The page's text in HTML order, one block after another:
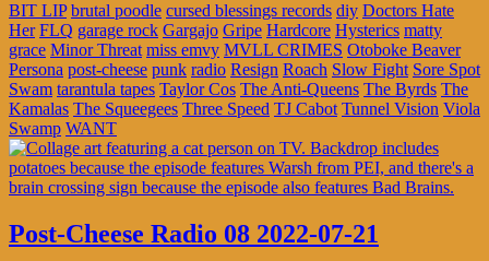
BIT LIP brutal poodle cursed blessings records diy Doctors Hate
Her FLQ garage rock Gargajo Gripe Hardcore Hysterics matty
grace Minor Threat miss emvy MVLL CRIMES Otoboke Beaver
Persona post-cheese punk radio Resign Roach Slow Fight Sore Spot
Swam tarantula tapes Taylor Cos The Anti-Queens The Byrds The
Kamalas The Squeegees Three Speed TJ Cabot Tunnel Vision Viola
Swamp WANT
Post-Cheese Radio 08 2022-07-21